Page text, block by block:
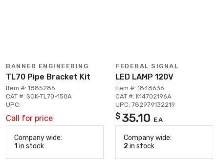
BANNER ENGINEERING
TL70 Pipe Bracket Kit
Item #: 1885285
CAT #: SOK-TL70-150A
UPC:
Call for price
Company wide:
1 in stock
FEDERAL SIGNAL
LED LAMP 120V
Item #: 1848636
CAT #: K14702196A
UPC: 782979132219
$ 35.10 EA
Company wide:
2 in stock